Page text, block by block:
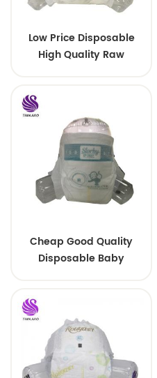
Low Price Disposable
High Quality Raw
Cheap Good Quality
Disposable Baby